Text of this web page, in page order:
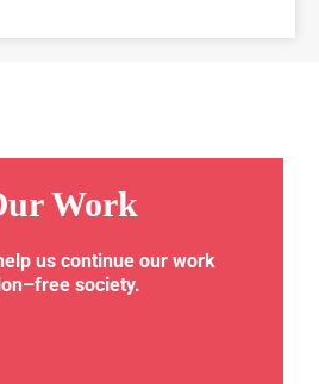
Work
us continue our work
society.